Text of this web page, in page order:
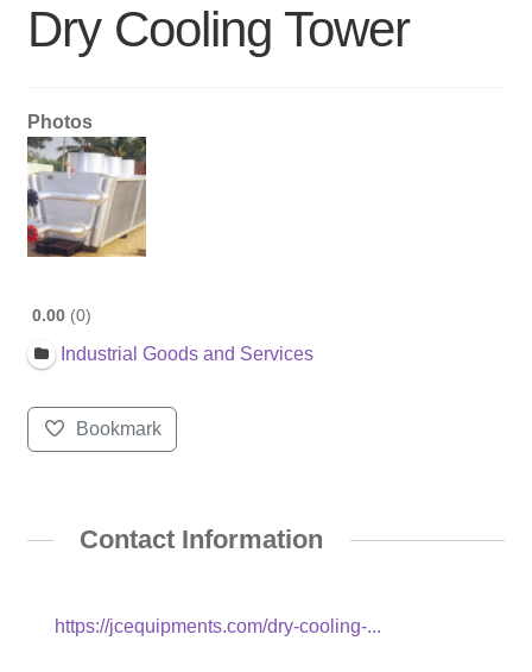
Dry Cooling Tower
Photos
0.00 0
Industrial Goods and Services
Bookmark
Contact Information
https://jcequipments.com/dry-cooling-...